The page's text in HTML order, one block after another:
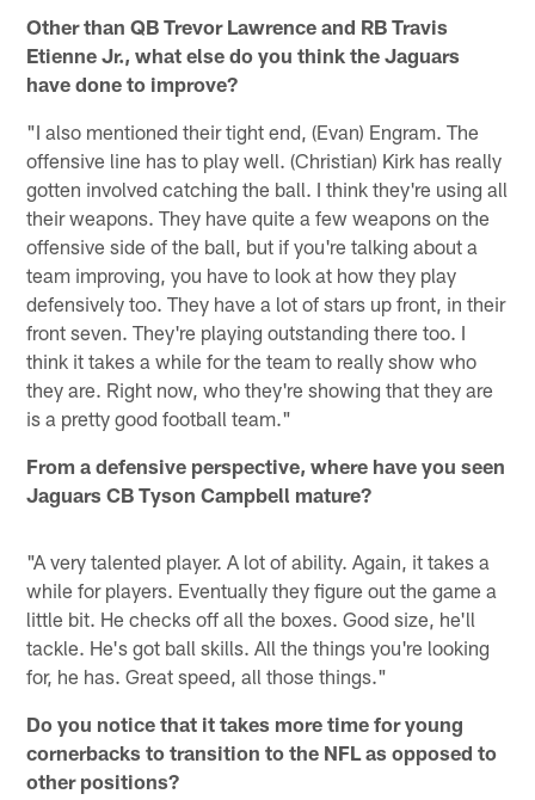
Other than QB Trevor Lawrence and RB Travis
Etienne Jr., what else do you think the Jaguars
have done to improve?
"I also mentioned their tight end, (Evan) Engram. The
offensive line has to play well. (Christian) Kirk has really
gotten involved catching the ball. I think they're using all
their weapons. They have quite a few weapons on the
offensive side of the ball, but if you're talking about a
team improving, you have to look at how they play
defensively too. They have a lot of stars up front, in their
front seven. They're playing outstanding there too. I
think it takes a while for the team to really show who
they are. Right now, who they're showing that they are
is a pretty good football team."
From a defensive perspective, where have you seen
Jaguars CB Tyson Campbell mature?
"A very talented player. A lot of ability. Again, it takes a
while for players. Eventually they figure out the game a
little bit. He checks off all the boxes. Good size, he'll
tackle. He's got ball skills. All the things you're looking
for, he has. Great speed, all those things."
Do you notice that it takes more time for young
cornerbacks to transition to the NFL as opposed to
other positions?